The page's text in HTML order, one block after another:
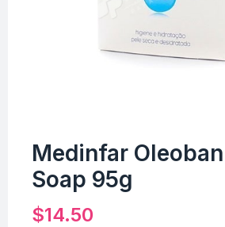
Medinfar
Soap 95g
$14.50